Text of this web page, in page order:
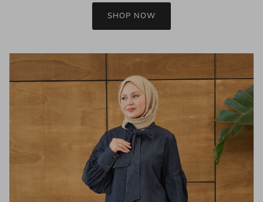
SHOP NOW